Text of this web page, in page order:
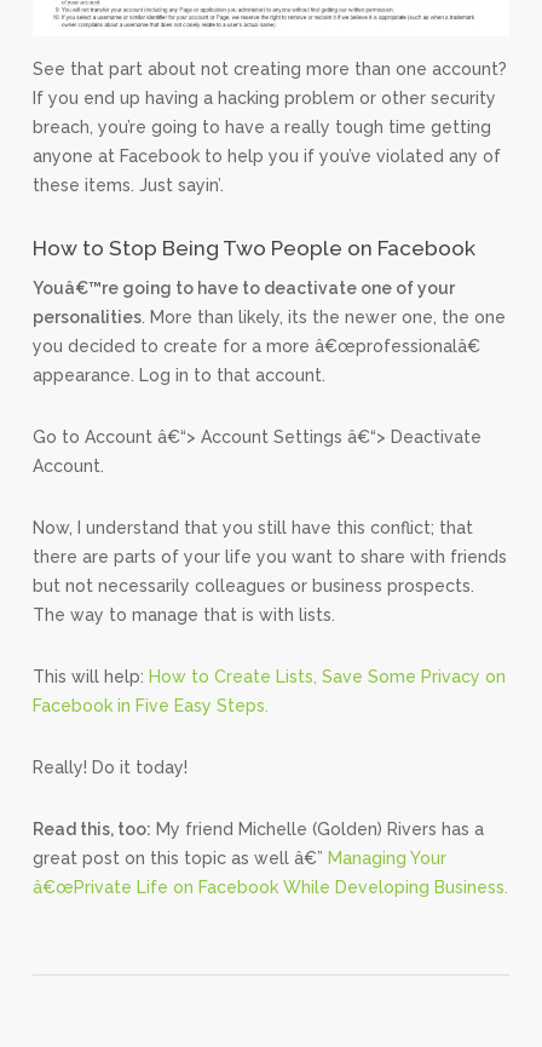
See that part about not creating more than one account?
If you end up having a hacking problem or other security
breach, you’re going to have a really tough time getting
anyone at Facebook to help you if you’ve violated any of
these items. Just sayin’.
How to Stop Being Two People on Facebook
Youâ€™re going to have to deactivate one of your
personalities. More than likely, its the newer one, the one
you decided to create for a more â€œprofessionalâ€
appearance. Log in to that account.
Go to Account â€“> Account Settings â€“> Deactivate
Account.
Now, I understand that you still have this conflict; that
there are parts of your life you want to share with friends
but not necessarily colleagues or business prospects.
The way to manage that is with lists.
This will help: How to Create Lists, Save Some Privacy on
Facebook in Five Easy Steps.
Really! Do it today!
Read this, too: My friend Michelle (Golden) Rivers has a
great post on this topic as well â€” Managing Your
â€œPrivate Life on Facebook While Developing Business.